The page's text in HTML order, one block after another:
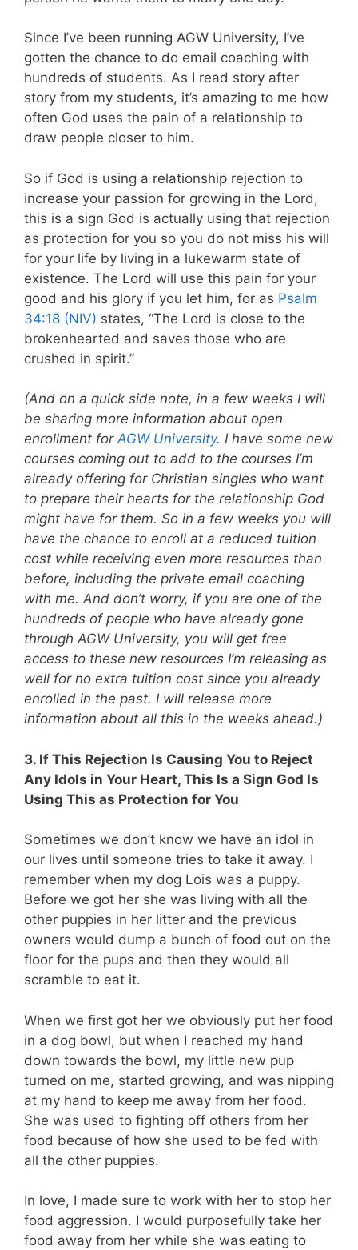
Since I’ve been running AGW University, I’ve
gotten the chance to do email coaching with
hundreds of students. As I read story after
story from my students, it’s amazing to me how
often God uses the pain of a relationship to
draw people closer to him.
So if God is using a relationship rejection to
increase your passion for growing in the Lord,
this is a sign God is actually using that rejection
as protection for you so you do not miss his will
for your life by living in a lukewarm state of
existence. The Lord will use this pain for your
good and his glory if you let him, for as Psalm
34:18 (NIV) states, “The Lord is close to the
brokenhearted and saves those who are
crushed in spirit.”
(And on a quick side note, in a few weeks I will
be sharing more information about open
enrollment forAGW University. I have some new
courses coming out to add to the courses I’m
already offering for Christian singles who want
to prepare their hearts for the relationship God
might have for them. So in a few weeks you will
have the chance to enroll at a reduced tuition
cost while receiving even more resources than
before, including the private email coaching
with me. And don’t worry, if you are one of the
hundreds of people who have already gone
through AGW University, you will get free
access to these new resources I’m releasing as
well for no extra tuition cost since you already
enrolled in the past. I will release more
information about all this in the weeks ahead.)
3. If This Rejection Is Causing You to Reject
Any Idols in Your Heart, This Is a Sign God Is
Using This as Protection for You
Sometimes we don’t know we have an idol in
our lives until someone tries to take it away. I
remember when my dog Lois was a puppy.
Before we got her she was living with all the
other puppies in her litter and the previous
owners would dump a bunch of food out on the
floor for the pups and then they would all
scramble to eat it.
When we first got her we obviously put her food
in a dog bowl, but when I reached my hand
down towards the bowl, my little new pup
turned on me, started growing, and was nipping
at my hand to keep me away from her food.
She was used to fighting off others from her
food because of how she used to be fed with
all the other puppies.
In love, I made sure to work with her to stop her
food aggression. I would purposefully take her
food away from her while she was eating to